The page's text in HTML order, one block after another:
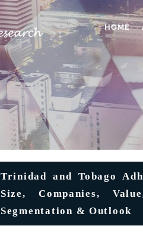
HOME
Trinidad and Tobago
Size, Companies,
Segmentation & Outlook